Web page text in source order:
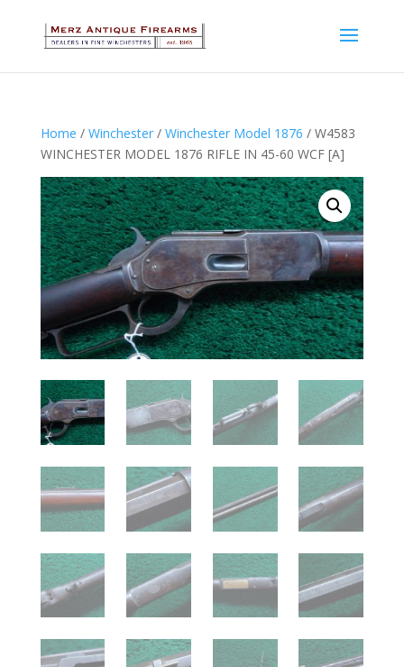
Home / Winchester/ Winchester Model 1876 / W4583
WINCHESTER MODEL 1876 RIFLE IN 45-60 WCF [A]